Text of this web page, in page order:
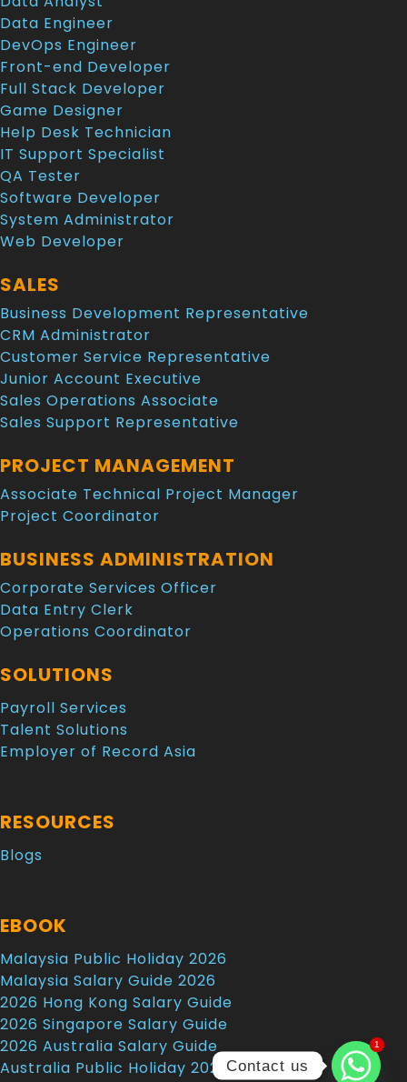
Data Engineer
DevOps Engineer
Front-end Developer
Full Stack Developer
Game Designer
Help Desk Technician
IT Support Specialist
QA Tester
Software Developer
System Administrator
Web Developer
SALES
Business Development Representative
CRM Administrator
Customer Service Representative
Junior Account Executive
Sales Operations Associate
Sales Support Representative
PROJECT MANAGEMENT
Associate Technical Project Manager
Project Coordinator
BUSINESS ADMINISTRATION
Corporate Services Officer
Data Entry Clerk
Operations Coordinator
SOLUTIONS
Payroll Services
Talent Solutions
Employer of Record Asia
RESOURCES
Blogs
EBOOK
Malaysia Public Holiday 2026
Malaysia Salary Guide 2026
2026 Hong Kong Salary Guide
2026 Singapore Salary Guide
2026 Australia Salary Guide
Australia Public Holiday 2026Contact us
11